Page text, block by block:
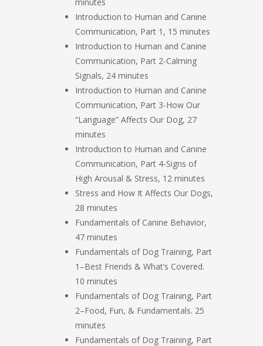
Introduction to Human and Canine
Communication, Part 1, 15 minutes
Introduction to Human and Canine
Communication, Part 2-Calming
Signals, 24 minutes
Introduction to Human and Canine
Communication, Part 3-How Our
“Language” Affects Our Dog, 27
minutes
Introduction to Human and Canine
Communication, Part 4-Signs of
High Arousal & Stress, 12 minutes
Stress and How It Affects Our Dogs,
28 minutes
Fundamentals of Canine Behavior,
47 minutes
Fundamentals of Dog Training, Part
1–Best Friends & What’s Covered.
10 minutes
Fundamentals of Dog Training, Part
2–Food, Fun, & Fundamentals. 25
minutes
Fundamentals of Dog Training, Part